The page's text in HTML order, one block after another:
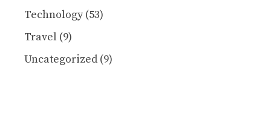
Technology(53)
Travel (9)
Uncategorized (9)